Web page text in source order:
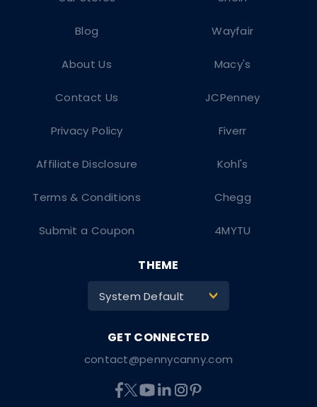
Wayfair
Macy's
JCPenney
Fiverr
Kohl's
Chegg
4MYTU
Blog
About Us
Contact Us
Privacy Policy
Affiliate Disclosure
Terms & Conditions
Submit a Coupon
contact@pennycanny.com
THEME
System Default >